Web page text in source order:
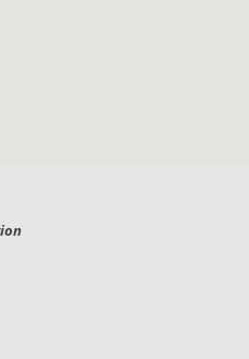
the petition was made -
- Approved
- 25.00